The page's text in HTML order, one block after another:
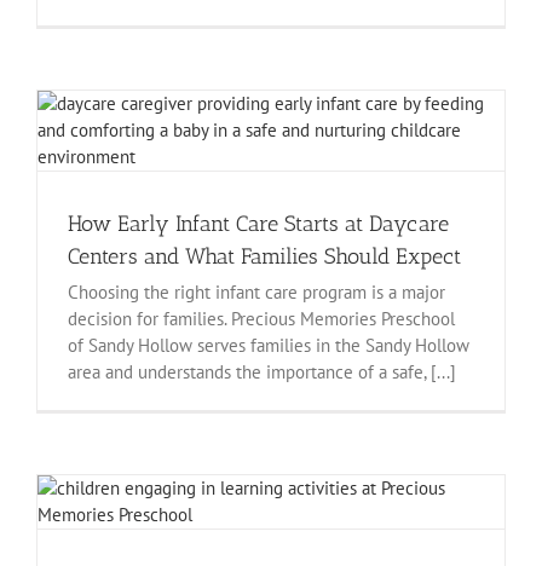
How Early Infant Care Starts at Daycare
Centers and What Families Should Expect
Choosing the right infant care program is a major
decision for families. Precious Memories Preschool
of Sandy Hollow serves families in the Sandy Hollow
area and understands the importance of a safe, [...]